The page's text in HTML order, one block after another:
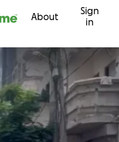
About
Sign
in